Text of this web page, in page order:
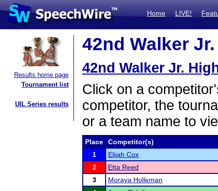
Home LIVE!
Results home page
Tournament list
UIL Series results
42nd Walker
42nd Walker Jr.
Click on a
competitor, the
or a team name to
Place
Competitor(s)
1
Elijah Cox
2
Etta Reed
3
Moraya Holleman